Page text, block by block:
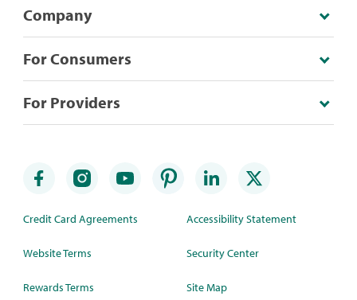
Company
For Consumers
For Providers
Credit Card Agreements
Website Terms
Rewards Terms
Accessibility Statement
Security Center
Site Map